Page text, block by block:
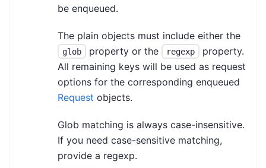
be enqueued.
The plain objects must include either the
glob property or the regexp
property.
All remaining keys will be used as request
options for the corresponding enqueued
Request objects.
Glob matching is always case-insensitive.
If you need case-sensitive matching,
provide a regexp.